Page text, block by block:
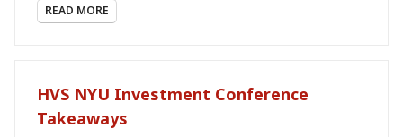
READ MORE
HVS NYU Investment Conference
Takeaways